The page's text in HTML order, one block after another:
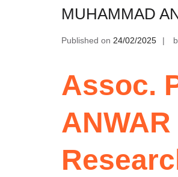
MUHAMMAD
Published on 24/02/2025
Assoc.